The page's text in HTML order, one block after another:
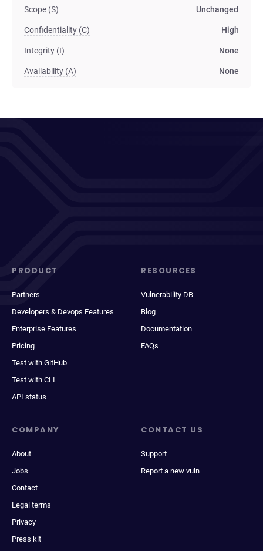
Scope (S) Unchanged
Confidentiality (C) High
Integrity (I) None
Availability (A) None
PRODUCT
Partners
Developers & Devops Features
Enterprise Features
Pricing
Test with GitHub
Test with CLI
API status
RESOURCES
Vulnerability DB
Blog
Documentation
FAQs
COMPANY
About
Jobs
Contact
Legal terms
Privacy
Press kit
CONTACT US
Support
Report a new vuln